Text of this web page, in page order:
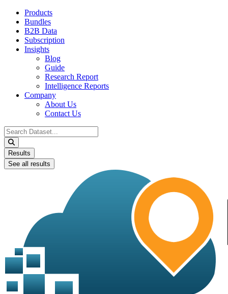
Products
Bundles
B2B Data
Subscription
Insights
Blog
Guide
Research Report
Intelligence Reports
Company
About Us
Contact Us
Search
...
Results
See all results